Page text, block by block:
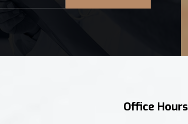
Office Hours